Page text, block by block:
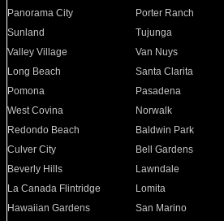
Panorama City
Porter Ranch
Sunland
Tujunga
Valley Village
Van Nuys
Long Beach
Santa Clarita
Pomona
Pasadena
West Covina
Norwalk
Redondo Beach
Baldwin Park
Culver City
Bell Gardens
Beverly Hills
Lawndale
La Canada Flintridge
Lomita
Hawaiian Gardens
San Marino